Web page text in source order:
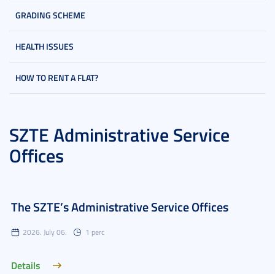
GRADING SCHEME
HEALTH ISSUES
HOW TO RENT A FLAT?
SZTE Administrative Service
Offices
The SZTE’s Administrative Service Offices
2026. July 06. 1 perc
Details